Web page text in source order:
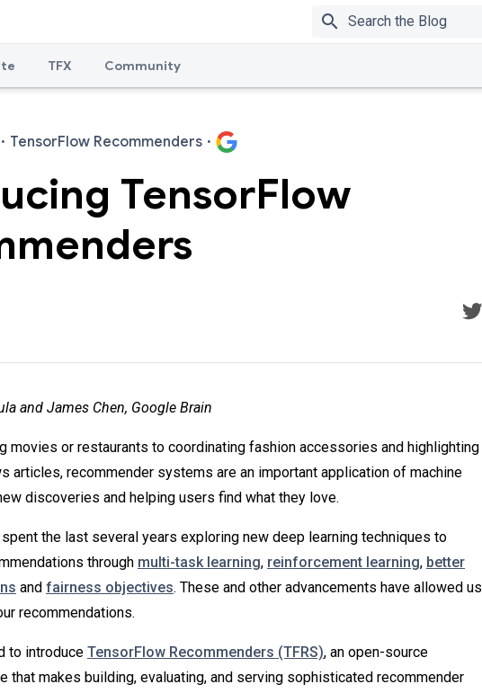
search
TFX Community
· TensorFlow Recommenders ·
TensorFlow
and James Chen, Google Brain
movies or restaurants to coordinating fashion accessories and highlighting
articles, recommender systems are an important application of machine
discoveries and helping users find what they love.
the last several years exploring new deep learning techniques to
through multi-task learning, reinforcement learning, better
and fairness objectives. These and other advancements have allowed us
recommendations.
to introduce TensorFlow Recommenders (TFRS), an open-source
that makes building, evaluating, and serving sophisticated recommender